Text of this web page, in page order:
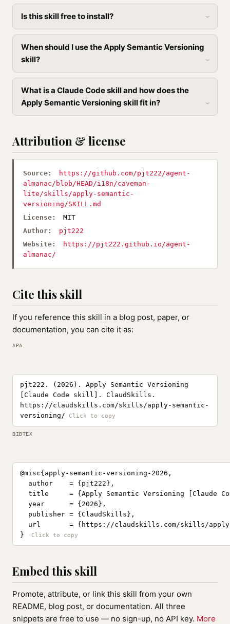
Is this skill free to install?
When should I use the Apply Semantic Versioning
skill?
What is a Claude Code skill and how does the
Apply Semantic Versioning skill fit in?
Attribution & license
Source:
https://github.com/pjt222/agent-
almanac/blob/HEAD/i18n/caveman-
lite/skills/apply-semantic-
versioning/SKILL.md
License:
MIT
Author:
pjt222
Website:
https://pjt222.github.io/agent-
almanac/
Cite this skill
If you reference this skill in a blog post, paper, or
documentation, you can cite it as:
APA
pjt222. (2026). Apply Semantic Versioning
[Claude Code skill]. ClaudSkills.
https://claudskills.com/skills/apply-semantic-
versioning/
BIBTEX
@misc{apply-semantic-versioning-2026,
  author    = {pjt222},
title     = {Apply Semantic Versioning [Claude
  year      = {2026},
  publisher = {ClaudSkills},
url       = {https://claudskills.com/skills/
}
Embed this skill
Promote, attribute, or link this skill from your own
README, blog post, or documentation. All three
snippets are free to use — no sign-up, no API key. More